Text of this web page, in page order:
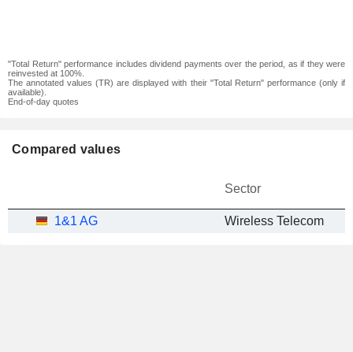
"Total Return" performance includes dividend payments over the period, as if they were
reinvested at 100%.
The annotated values (TR) are displayed with their "Total Return" performance (only if
available).
End-of-day quotes
Compared values
Sector
1&1 AG Wireless Telecom